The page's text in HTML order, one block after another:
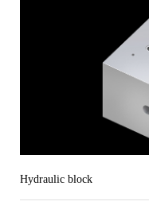
Hydraulic block